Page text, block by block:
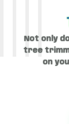
Not only
tree
on